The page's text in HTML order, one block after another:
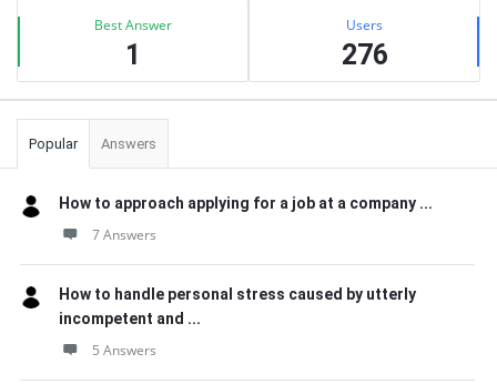
Best Answer
1
Users
276
Popular Answers
How to approach applying for a job at a company ...
7 Answers
How to handle personal stress caused by utterly
incompetent and ...
5 Answers